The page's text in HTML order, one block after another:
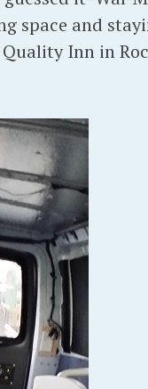
space and
Inn in